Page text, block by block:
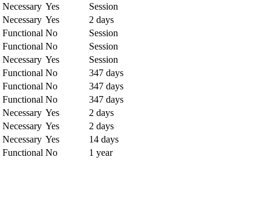
Necessary Yes
Session
Necessary Yes
2 days
Functional No
Session
Functional No
Session
Necessary Yes
Session
Functional No
347 days
Functional No
347 days
Functional No
347 days
Necessary Yes
2 days
Necessary Yes
2 days
Necessary Yes
14 days
Functional No 1 year